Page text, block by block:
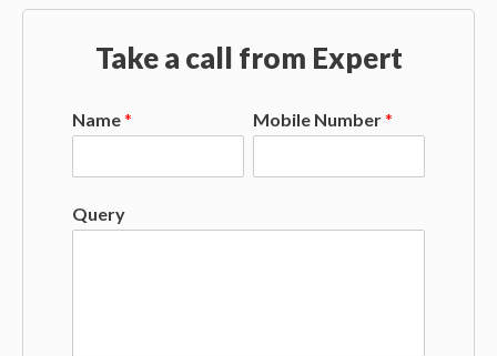
Take a call from Expert
Name* Mobile Number*
Query